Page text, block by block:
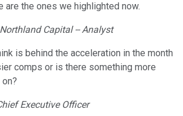
are the ones we highlighted now.
Northland Capital -- Analyst
is behind the acceleration in the month
comps or is there something more
Executive Officer